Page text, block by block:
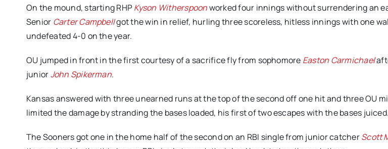
On the mound, starting RHPKyson Witherspoonworked four innings without surrendering an
Senior Carter Campbellgot the win in relief, hurling three scoreless, hitless innings with one
undefeated 4-0 on the year.
OU jumped in front in the first courtesy of a sacrifice fly from sophomore Easton Carmichael
juniorJohn Spikerman.
Kansas answered with three unearned runs at the top of the second off one hit and three OU
limited the damage by stranding the bases loaded, his first of two escapes with the bases juiced.
The Sooners got one in the home half of the second on an RBI single from junior catcherScott